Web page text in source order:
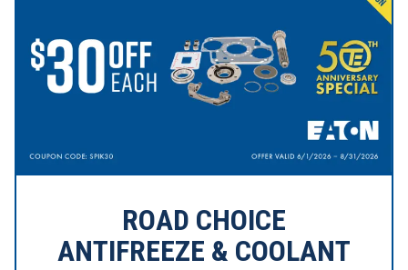
ROAD CHOICE
ANTIFREEZE & COOLANT